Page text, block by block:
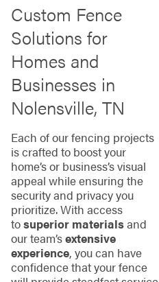
Custom Fence
Solutions for
Homes and
Businesses in
Nolensville, TN
Each of our fencing projects
is crafted to boost your
home’s or business’s visual
appeal while ensuring the
security and privacy you
prioritize. With access
tosuperior materialsand
our team’sextensive
experience, you can have
confidence that your fence